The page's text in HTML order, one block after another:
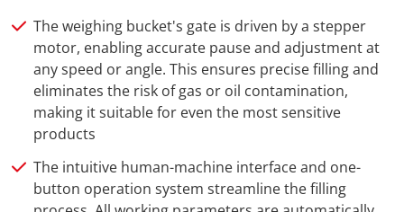
The weighing bucket's gate is driven by a stepper
motor, enabling accurate pause and adjustment at
any speed or angle. This ensures precise filling and
eliminates the risk of gas or oil contamination,
making it suitable for even the most sensitive
products
The intuitive human-machine interface and one-
button operation system streamline the filling